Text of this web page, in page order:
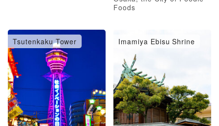
Foods
Tsutenkaku Tower Imamiya Ebisu Shrine